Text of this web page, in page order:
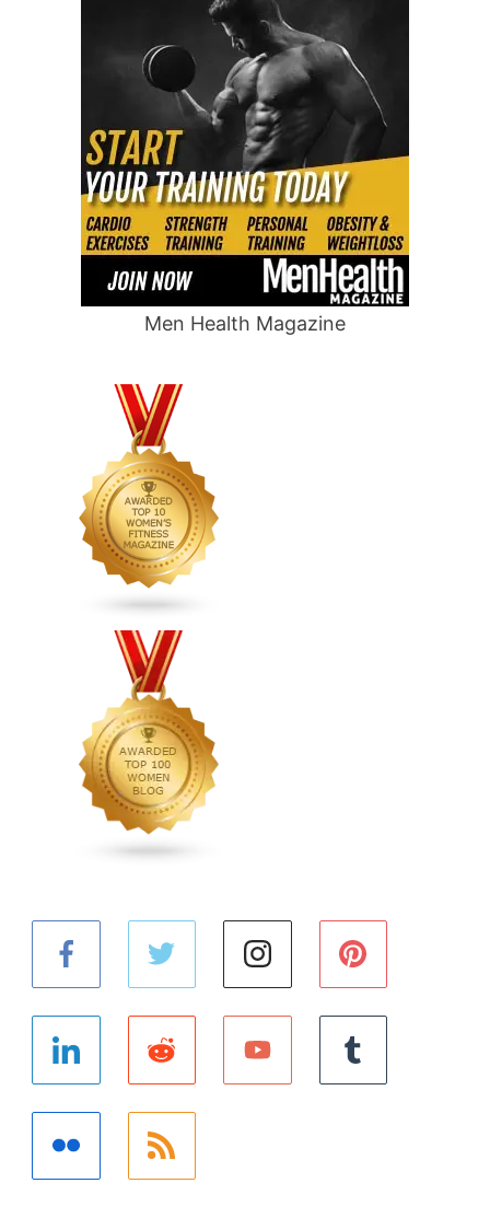
Men Health Magazine